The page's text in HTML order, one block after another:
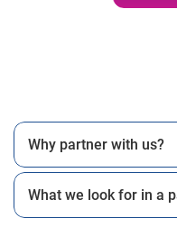
Why partner with us?
What we look for in a